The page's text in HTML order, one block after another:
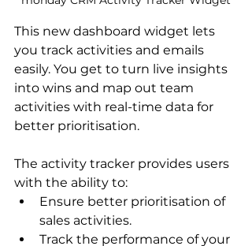
This new dashboard widget lets
you track activities and emails
easily. You get to turn live insights
into wins and map out team
activities with real-time data for
better prioritisation.
The activity tracker provides users
with the ability to:
Ensure better prioritisation of
sales activities.
Track the performance of your